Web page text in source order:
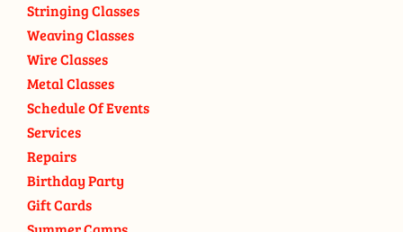
Stringing Classes
Weaving Classes
Wire Classes
Metal Classes
Schedule Of Events
Services
Repairs
Birthday Party
Gift Cards